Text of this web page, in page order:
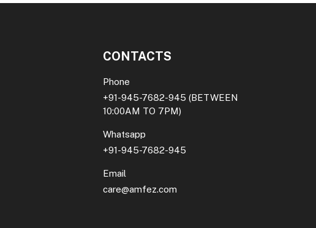
CONTACTS
Phone
+91-945-7682-945 (BETWEEN
10:00AM TO 7PM)
Whatsapp
+91-945-7682-945
Email
care@amfez.com